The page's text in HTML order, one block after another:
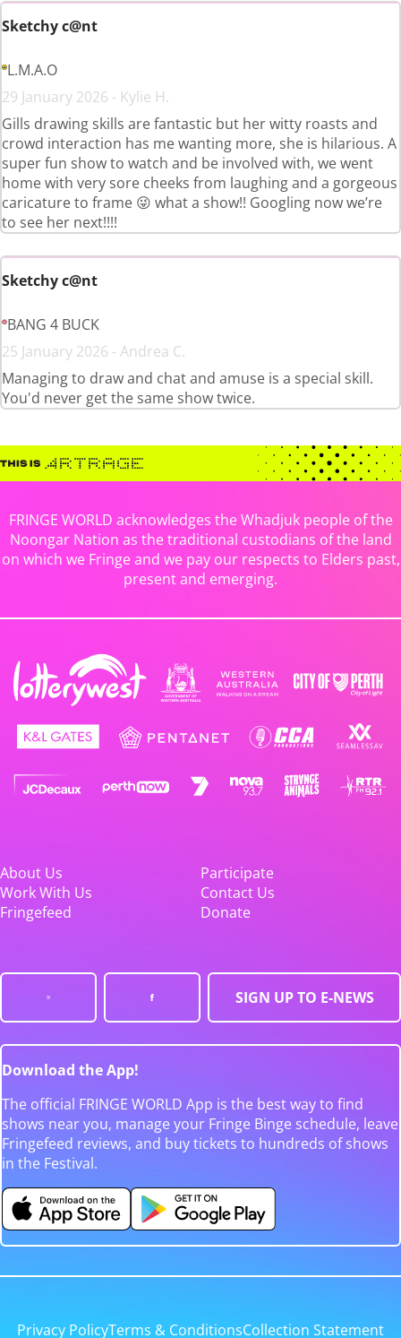
Sketchy c@nt
L.M.A.O
29 January 2026 - Kylie H.
Gills drawing skills are fantastic but her witty roasts and
crowd interaction has me wanting more, she is hilarious. A
super fun show to watch and be involved with, we went
home with very sore cheeks from laughing and a gorgeous
caricature to frame 😜 what a show!! Googling now we’re
to see her next!!!!
Sketchy c@nt
BANG 4 BUCK
25 January 2026 - Andrea C.
Managing to draw and chat and amuse is a special skill.
You'd never get the same show twice.
FRINGE WORLD acknowledges the Whadjuk people of the
Noongar Nation as the traditional custodians of the land
on which we Fringe and we pay our respects to Elders past,
present and emerging.
About Us
Participate
Work With Us
Contact Us
Fringefeed
Donate
SIGN UP TO E-NEWS
Download the App!
The official FRINGE WORLD App is the best way to find
shows near you, manage your Fringe Binge schedule, leave
Fringefeed reviews, and buy tickets to hundreds of shows
in the Festival.
Privacy PolicyTerms & ConditionsCollection Statement